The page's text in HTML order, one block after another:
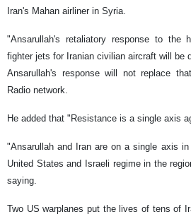
Iran's Mahan airliner in Syria.
"Ansarullah's retaliatory response to the
fighter jets for Iranian civilian aircraft will be
Ansarullah's response will not replace
Radio network.
He added that "Resistance is a single axis
"Ansarullah and Iran are on a single axis
United States and Israeli regime in the
saying.
Two US warplanes put the lives of tens of